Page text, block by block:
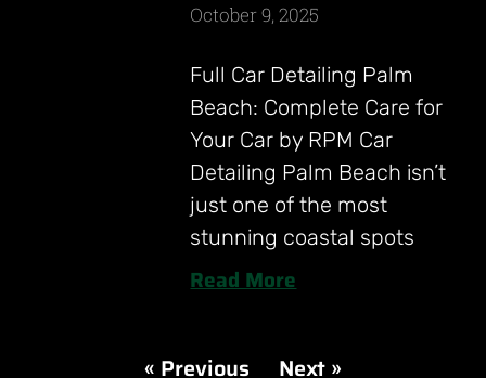
October 9, 2025
Full Car Detailing Palm
Beach: Complete Care for
Your Car by RPM Car
Detailing Palm Beach isn’t
just one of the most
stunning coastal spots
Read More
« Previous Next »